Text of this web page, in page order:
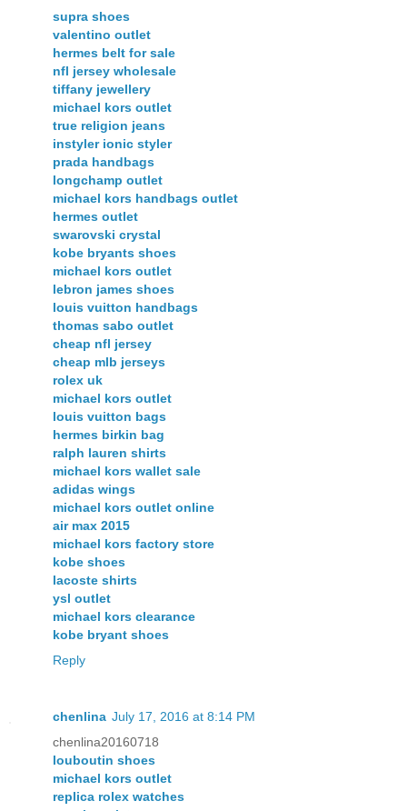
supra shoes
valentino outlet
hermes belt for sale
nfl jersey wholesale
tiffany jewellery
michael kors outlet
true religion jeans
instyler ionic styler
prada handbags
longchamp outlet
michael kors handbags outlet
hermes outlet
swarovski crystal
kobe bryants shoes
michael kors outlet
lebron james shoes
louis vuitton handbags
thomas sabo outlet
cheap nfl jersey
cheap mlb jerseys
rolex uk
michael kors outlet
louis vuitton bags
hermes birkin bag
ralph lauren shirts
michael kors wallet sale
adidas wings
michael kors outlet online
air max 2015
michael kors factory store
kobe shoes
lacoste shirts
ysl outlet
michael kors clearance
kobe bryant shoes
Reply
chenlina July 17, 2016 at 8:14 PM
chenlina20160718
louboutin shoes
michael kors outlet
replica rolex watches